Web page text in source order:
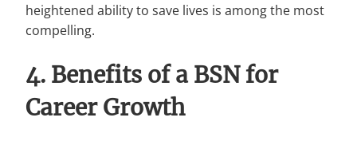
heightened ability to save lives is among the most
compelling.
4. Benefits of a BSN for
Career Growth